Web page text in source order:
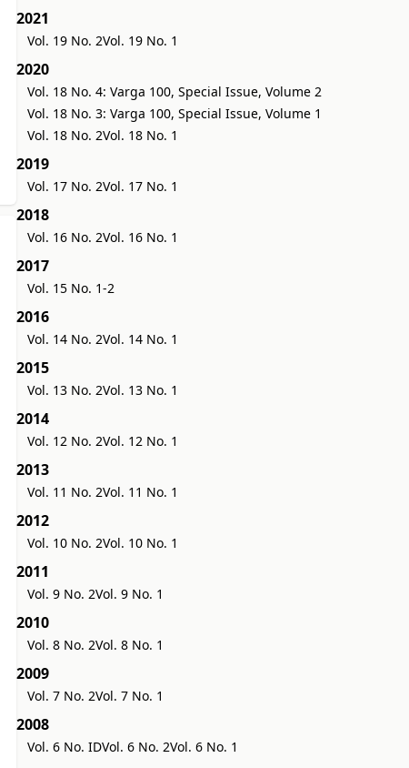
2021
Vol. 19 No. 2Vol. 19 No. 1
2020
Vol. 18 No. 4: Varga 100, Special Issue, Volume 2
Vol. 18 No. 3: Varga 100, Special Issue, Volume 1
Vol. 18 No. 2Vol. 18 No. 1
2019
Vol. 17 No. 2Vol. 17 No. 1
2018
Vol. 16 No. 2Vol. 16 No. 1
2017
Vol. 15 No. 1-2
2016
Vol. 14 No. 2Vol. 14 No. 1
2015
Vol. 13 No. 2Vol. 13 No. 1
2014
Vol. 12 No. 2Vol. 12 No. 1
2013
Vol. 11 No. 2Vol. 11 No. 1
2012
Vol. 10 No. 2Vol. 10 No. 1
2011
Vol. 9 No. 2Vol. 9 No. 1
2010
Vol. 8 No. 2Vol. 8 No. 1
2009
Vol. 7 No. 2Vol. 7 No. 1
2008
Vol. 6 No. IDVol. 6 No. 2Vol. 6 No. 1